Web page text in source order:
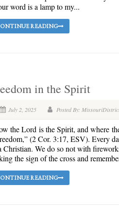
word is a lamp to my...
READING
in the Spirit
July 2, 2025 Posted By:
the Lord is the Spirit, and where
(2 Cor. 3:17, ESV). Every
Christian. We do so not with
the sign of the cross and
READING